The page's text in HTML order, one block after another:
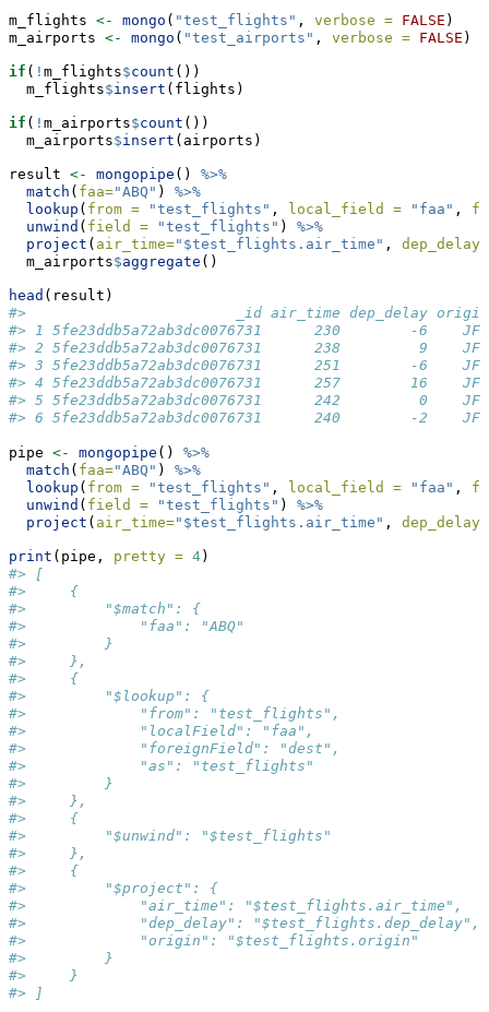
m_flights <- mongo ( "test_flights" , verbose = FALSE )
m_airports <- mongo ( "test_airports" , verbose = FALSE )
if ( ! m_flights$count ())
  m_flights
$insert (flights)
if ( ! m_airports$count ())
  m_airports
$insert (airports)
result <- mongopipe () %>%
match ( faa="ABQ" ) %>%
lookup ( from = "test_flights" , local_field = "faa" ,
unwind ( field = "test_flights" ) %>%
project ( air_time="$test_flights.air_time" , dep_delay=
  m_airports
$aggregate ()
head (result)
#>                        _id air_time dep_delay origin
#> 1 5fe23ddb5a72ab3dc0076731      230        -6    JFK
#> 2 5fe23ddb5a72ab3dc0076731      238         9    JFK
#> 3 5fe23ddb5a72ab3dc0076731      251        -6    JFK
#> 4 5fe23ddb5a72ab3dc0076731      257        16    JFK
#> 5 5fe23ddb5a72ab3dc0076731      242         0    JFK
#> 6 5fe23ddb5a72ab3dc0076731      240        -2    JFK
pipe <- mongopipe () %>%
match ( faa="ABQ" ) %>%
lookup ( from = "test_flights" , local_field = "faa" ,
unwind ( field = "test_flights" ) %>%
project ( air_time="$test_flights.air_time" , dep_delay=
print (pipe, pretty = 4)
#> [
#>     {
#>         "$match": {
#>             "faa": "ABQ"
#>         }
#>     },
#>     {
#>         "$lookup": {
#>             "from": "test_flights",
#>             "localField": "faa",
#>             "foreignField": "dest",
#>             "as": "test_flights"
#>         }
#>     },
#>     {
#>         "$unwind": "$test_flights"
#>     },
#>     {
#>         "$project": {
#>             "air_time": "$test_flights.air_time",
#>             "dep_delay": "$test_flights.dep_delay",
#>             "origin": "$test_flights.origin"
#>         }
#>     }
#> ]